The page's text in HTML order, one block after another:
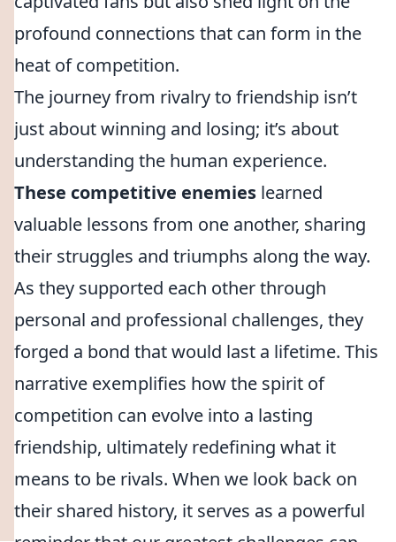
profound connections that can form in the
heat of competition.
The journey from rivalry to friendship isn’t
just about winning and losing; it’s about
understanding the human experience.
These competitive enemies learned
valuable lessons from one another, sharing
their struggles and triumphs along the way.
As they supported each other through
personal and professional challenges, they
forged a bond that would last a lifetime. This
narrative exemplifies how the spirit of
competition can evolve into a lasting
friendship, ultimately redefining what it
means to be rivals. When we look back on
their shared history, it serves as a powerful